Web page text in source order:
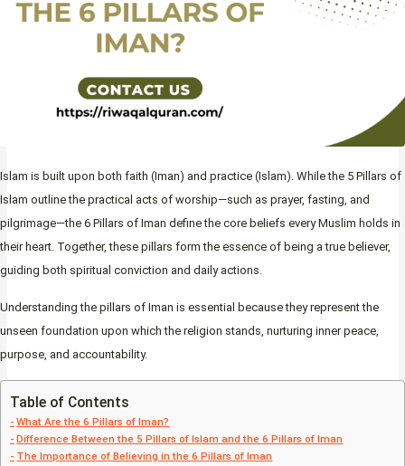
Islam is built upon both faith (Iman) and practice (Islam). While the 5 Pillars of
Islam outline the practical acts of worship—such as prayer, fasting, and
pilgrimage—the 6 Pillars of Iman define the core beliefs every Muslim holds in
their heart. Together, these pillars form the essence of being a true believer,
guiding both spiritual conviction and daily actions.
Understanding the pillars of Iman is essential because they represent the
unseen foundation upon which the religion stands, nurturing inner peace,
purpose, and accountability.
Table of Contents
What Are the 6 Pillars of Iman?
Difference Between the 5 Pillars of Islam and the 6 Pillars of Iman
The Importance of Believing in the 6 Pillars of Iman